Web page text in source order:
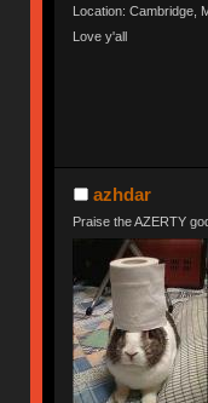
Location: Cambridge,
Love y'all
azhdar
Praise the AZERTY